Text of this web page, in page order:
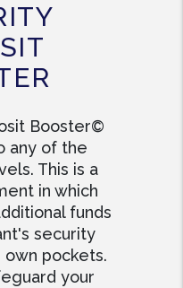
Booster©
any of the
This is a
in which
funds
security
pockets.
your